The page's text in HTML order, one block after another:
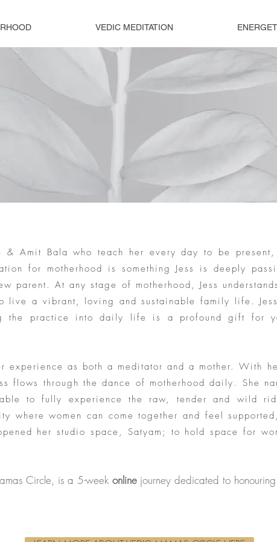
VEDIC MEDITATION
& Amit Bala who teach her every day to be
for motherhood is something Jess is deeply
parent. At any stage of motherhood, Jess
live a vibrant, loving and sustainable family life.
the practice into daily life is a profound gift for
experience as both a meditator and a mother. With
flows through the dance of motherhood daily. She
to fully experience the raw, tender and wild
where women can come together and feel
her studio space, Satyam; to hold space for
Circle, is a 5-week onlinejourney dedicated to